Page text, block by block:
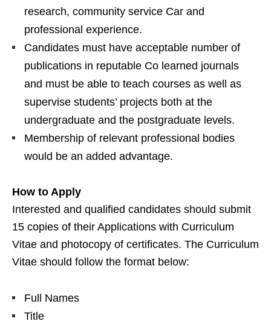
research, community service Car and
professional experience.
Candidates must have acceptable number of
publications in reputable Co learned journals
and must be able to teach courses as well as
supervise students’ projects both at the
undergraduate and the postgraduate levels.
Membership of relevant professional bodies
would be an added advantage.
How to Apply
Interested and qualified candidates should submit
15 copies of their Applications with Curriculum
Vitae and photocopy of certificates. The Curriculum
Vitae should follow the format below:
Full Names
Title